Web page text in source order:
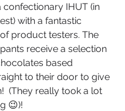
confectionary IHUT (in
with a fantastic
product testers. The
receive a selection
based
to their door to give
(They really took a lot
😉)!